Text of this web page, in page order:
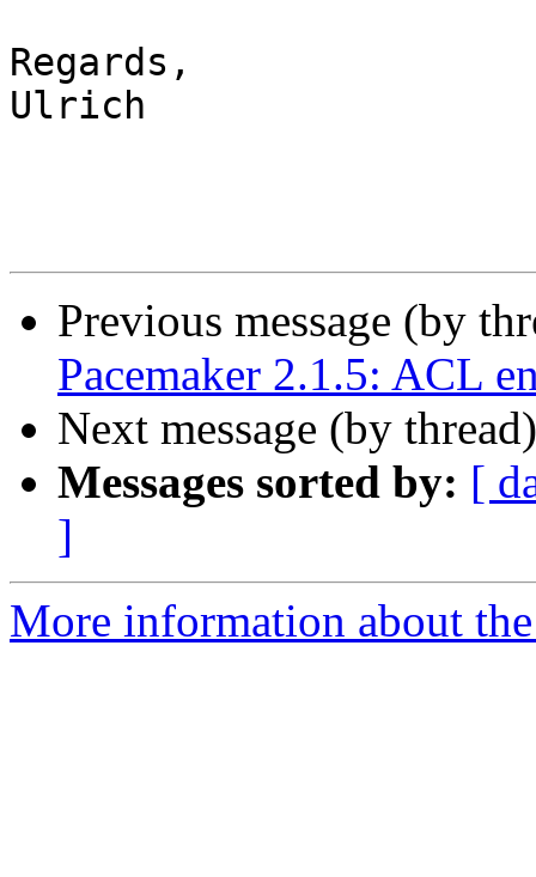
Regards,
Ulrich
Previous message (by
Pacemaker 2.1.5: ACL
Next message (by
Messages sorted by: [
]
More information about